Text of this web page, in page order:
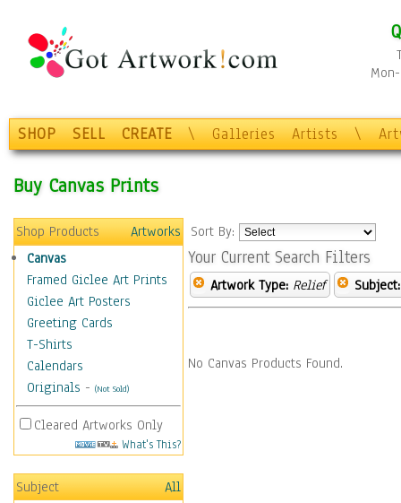
SHOP SELL CREATE \ Galleries Artists \
Buy Canvas Prints
Shop Products
Artworks
Canvas
Framed Giclee Art Prints
Giclee Art Posters
Greeting Cards
T-Shirts
Calendars
Originals - (Not Sold)
Cleared Artworks Only
What's This?
Subject
All
Sort By:
Your Current Search Filters
Artwork Type: Relief Subject:
No Canvas Products Found.